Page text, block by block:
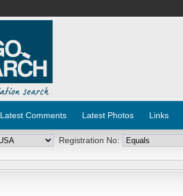
Latest Comments Latest Photos Links
Registration No: